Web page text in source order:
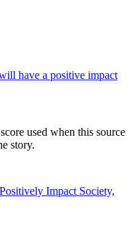
have a positive impact
used when this source
story.
Impact Society,